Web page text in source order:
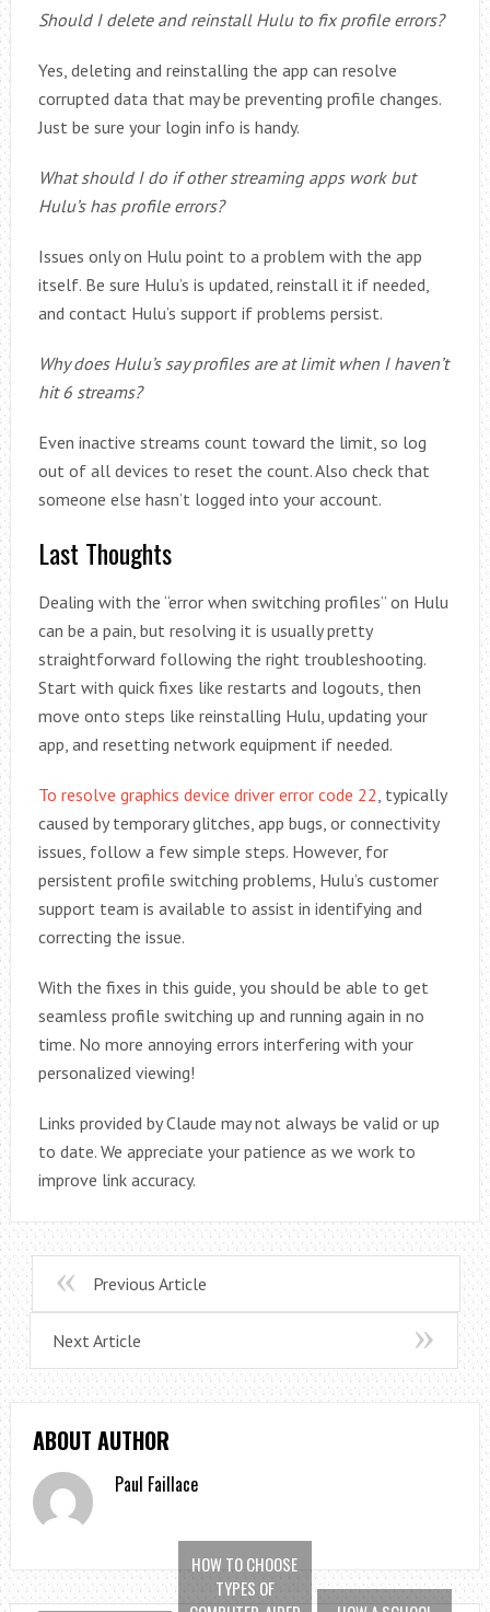
Should I delete and reinstall Hulu to fix profile errors?
Yes, deleting and reinstalling the app can resolve
corrupted data that may be preventing profile changes.
Just be sure your login info is handy.
What should I do if other streaming apps work but
Hulu’s has profile errors?
Issues only on Hulu point to a problem with the app
itself. Be sure Hulu’s is updated, reinstall it if needed,
and contact Hulu’s support if problems persist.
Why does Hulu’s say profiles are at limit when I haven’t
hit 6 streams?
Even inactive streams count toward the limit, so log
out of all devices to reset the count. Also check that
someone else hasn’t logged into your account.
Last Thoughts
Dealing with the “error when switching profiles” on Hulu
can be a pain, but resolving it is usually pretty
straightforward following the right troubleshooting.
Start with quick fixes like restarts and logouts, then
move onto steps like reinstalling Hulu, updating your
app, and resetting network equipment if needed.
To resolve graphics device driver error code 22 , typically
caused by temporary glitches, app bugs, or connectivity
issues, follow a few simple steps. However, for
persistent profile switching problems, Hulu’s customer
support team is available to assist in identifying and
correcting the issue.
With the fixes in this guide, you should be able to get
seamless profile switching up and running again in no
time. No more annoying errors interfering with your
personalized viewing!
Links provided by Claude may not always be valid or up
to date. We appreciate your patience as we work to
improve link accuracy.
Previous Article
Next Article
ABOUT AUTHOR
Paul Faillace
HOW TO CHOOSE
TYPES OF